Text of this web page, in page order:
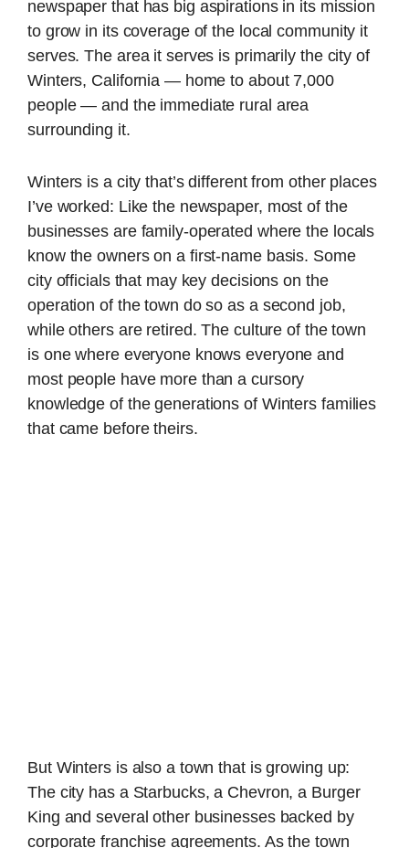
newspaper that has big aspirations in its mission
to grow in its coverage of the local community it
serves. The area it serves is primarily the city of
Winters, California — home to about 7,000
people — and the immediate rural area
surrounding it.
Winters is a city that’s different from other places
I’ve worked: Like the newspaper, most of the
businesses are family-operated where the locals
know the owners on a first-name basis. Some
city officials that may key decisions on the
operation of the town do so as a second job,
while others are retired. The culture of the town
is one where everyone knows everyone and
most people have more than a cursory
knowledge of the generations of Winters families
that came before theirs.
But Winters is also a town that is growing up:
The city has a Starbucks, a Chevron, a Burger
King and several other businesses backed by
corporate franchise agreements. As the town